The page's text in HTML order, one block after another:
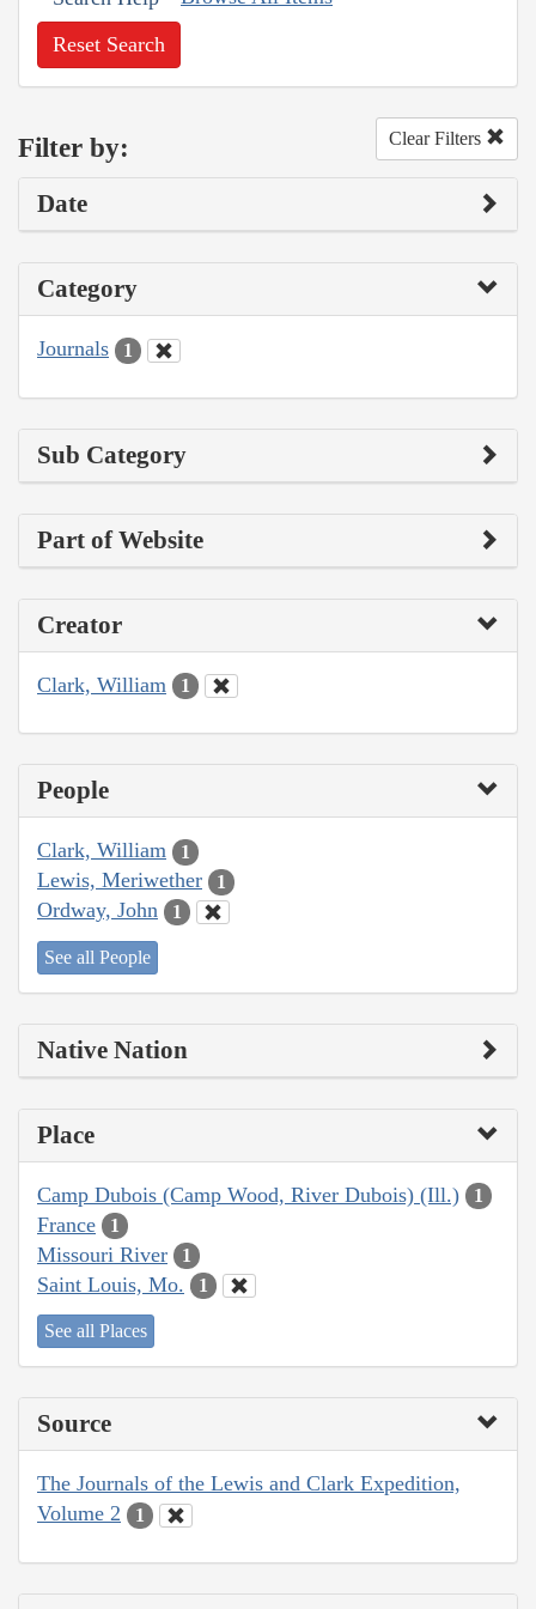
Reset Search
Filter by: Clear Filters
Date
Category
Journals 1
Sub Category
Part of Website
Creator
Clark, William 1
People
Clark, William 1
Lewis, Meriwether 1
Ordway, John 1
See all People
Native Nation
Place
Camp Dubois (Camp Wood, River Dubois) (Ill.) 1
France 1
Missouri River 1
Saint Louis, Mo. 1
See all Places
Source
The Journals of the Lewis and Clark Expedition,
Volume 2
1